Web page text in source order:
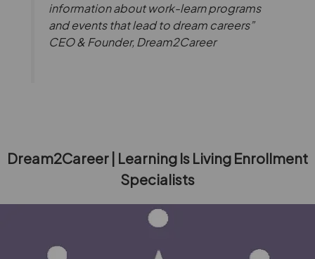
information about work-learn programs
and events that lead to dream careers”
CEO & Founder, Dream2Career
Dream2Career | Learning Is Living Enrollment
Specialists